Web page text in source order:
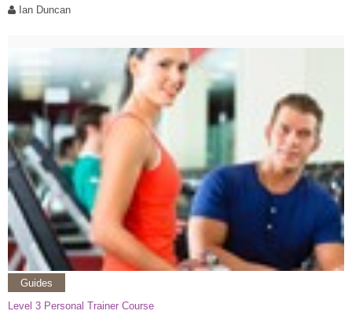
Ian Duncan
Guides
Level 3 Personal Trainer Course